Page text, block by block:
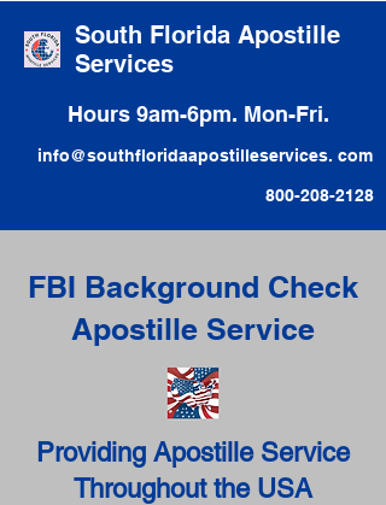
South Florida Apostille
Services
Hours 9am-6pm. Mon-Fri.
info@southfloridaapostilleservices. com
800-208-2128
FBI Background Check
Apostille Service
Providing Apostille Service
Throughout the USA